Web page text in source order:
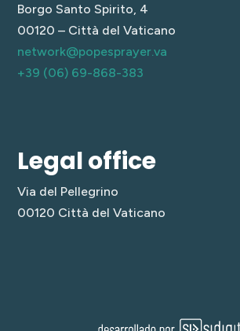
Borgo Santo Spirito, 4
00120 – Città del Vaticano
network@popesprayer.va
+39 (06) 69-868-383
Legal office
Via del Pellegrino
00120 Città del Vaticano